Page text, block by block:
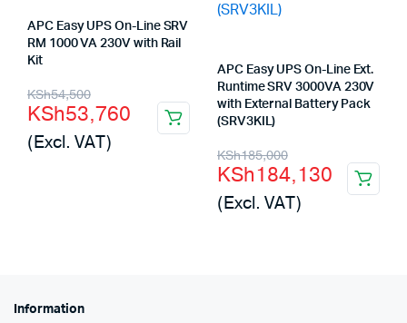
APC Easy UPS On-Line SRV
RM 1000 VA 230V with Rail
Kit
KSh54,500
Original
price
was:
KSh53,760
Current
price
is:
(Excl. VAT)
APC Easy UPS On-Line Ext.
Runtime SRV 3000VA 230V
with External Battery Pack
(SRV3KIL)
KSh185,000
Original
price
was:
KSh184,130
Current
price
is:
(Excl. VAT)
Information